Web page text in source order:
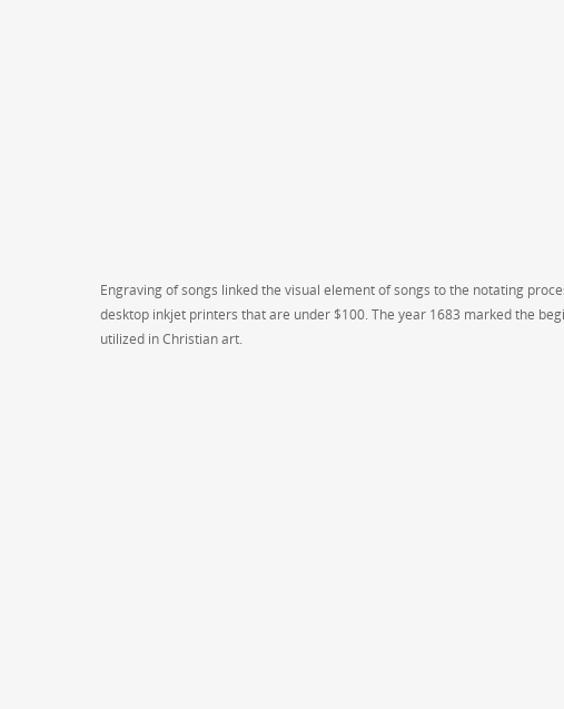
Engraving of songs linked the visual element of songs to the notating
desktop inkjet printers that are under $100. The year 1683 marked the
utilized in Christian art.